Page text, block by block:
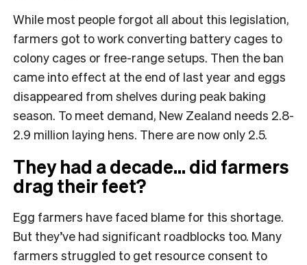
While most people forgot all about this legislation,
farmers got to work converting battery cages to
colony cages or free-range setups. Then the ban
came into effect at the end of last year and eggs
disappeared from shelves during peak baking
season. To meet demand, New Zealand needs 2.8-
2.9 million laying hens. There are now only 2.5.
They had a decade… did farmers
drag their feet?
Egg farmers have faced blame for this shortage.
But they’ve had significant roadblocks too. Many
farmers struggled to get resource consent to